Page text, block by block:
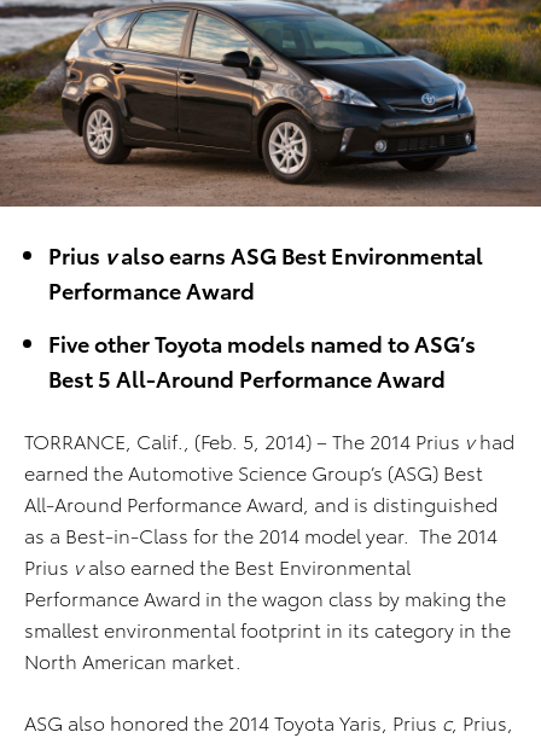
Prius valso earns ASG Best Environmental
Performance Award
Five other Toyota models named to ASG’s
Best 5 All-Around Performance Award
TORRANCE, Calif., (Feb. 5, 2014) – The 2014 Prius vhad
earned the Automotive Science Group’s (ASG) Best
All-Around Performance Award, and is distinguished
as a Best-in-Class for the 2014 model year. The 2014
Prius valso earned the Best Environmental
Performance Award in the wagon class by making the
smallest environmental footprint in its category in the
North American market.
ASG also honored the 2014 Toyota Yaris, Prius c, Prius,